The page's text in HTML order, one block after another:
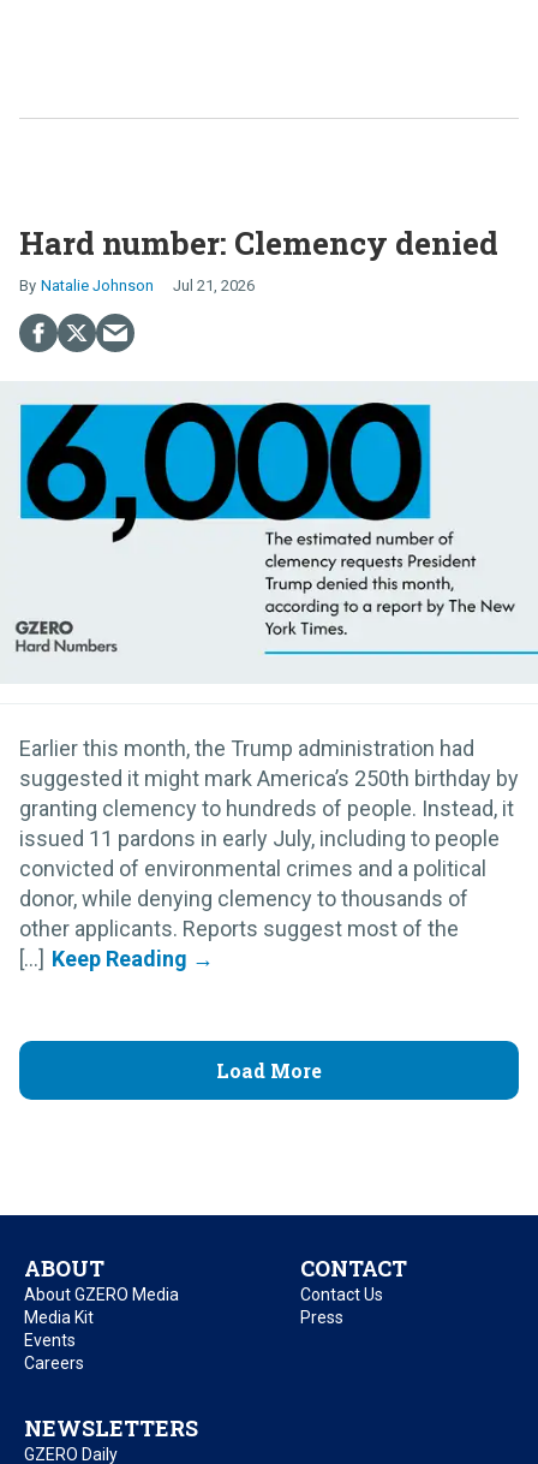
Hard number: Clemency denied
Natalie Johnson Jul 21, 2026
Earlier this month, the Trump administration had
suggested it might mark America’s 250th birthday by
granting clemency to hundreds of people. Instead, it
issued 11 pardons in early July, including to people
convicted of environmental crimes and a political
donor, while denying clemency to thousands of
other applicants. Reports suggest most of the
[...]
Load More
ABOUT
About GZERO Media
Media Kit
Events
Careers
CONTACT
Contact Us
Press
NEWSLETTERS
GZERO Daily